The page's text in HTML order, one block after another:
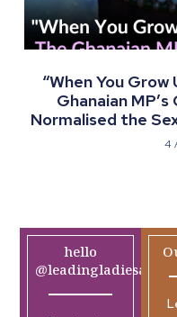
“When You Grow
Ghanaian
Normalised the
4
hello